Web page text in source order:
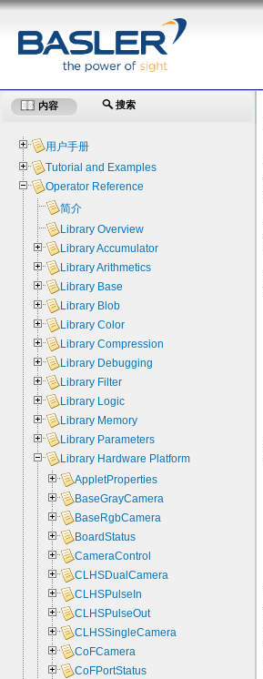
内容 搜索
用户手册
Tutorial and Examples
Operator Reference
简介
Library Overview
Library Accumulator
Library Arithmetics
Library Base
Library Blob
Library Color
Library Compression
Library Debugging
Library Filter
Library Logic
Library Memory
Library Parameters
Library Hardware Platform
AppletProperties
BaseGrayCamera
BaseRgbCamera
BoardStatus
CameraControl
CLHSDualCamera
CLHSPulseIn
CLHSPulseOut
CLHSSingleCamera
CoFCamera
CoFPortStatus